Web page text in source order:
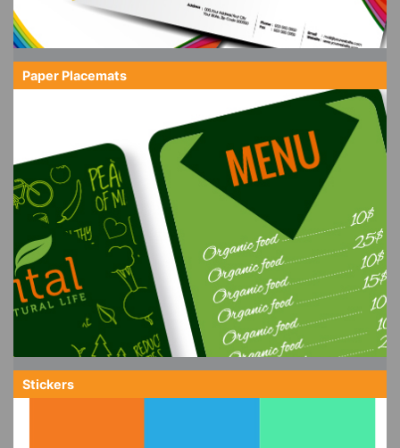
Paper Placemats
Stickers